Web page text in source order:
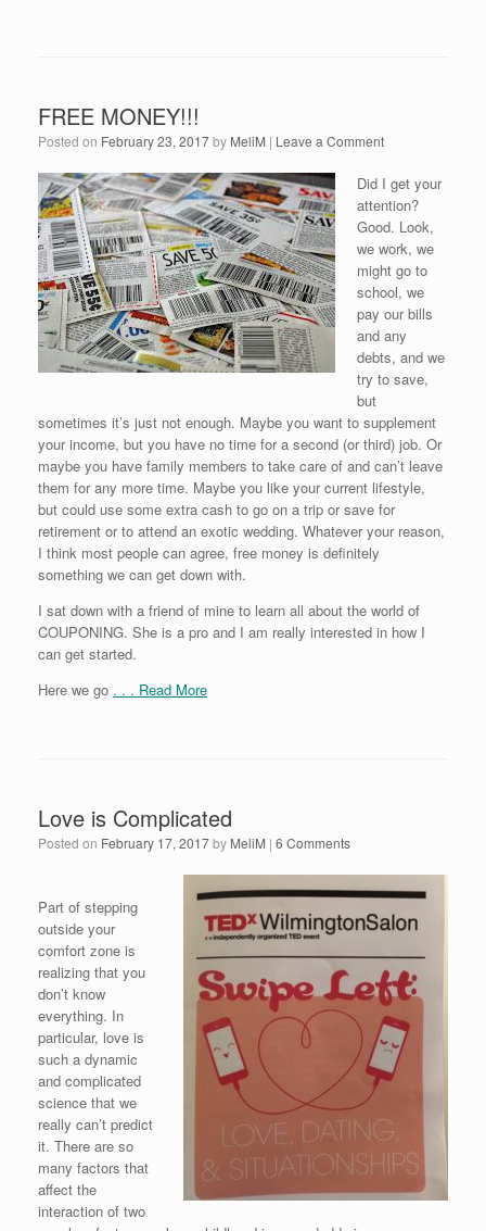
FREE MONEY!!!
Posted on February 23, 2017by MeliM | Leave a Comment
Did I get your
attention?
Good. Look,
we work, we
might go to
school, we
pay our bills
and any
debts, and we
try to save,
but
sometimes it’s just not enough. Maybe you want to supplement
your income, but you have no time for a second (or third) job. Or
maybe you have family members to take care of and can’t leave
them for any more time. Maybe you like your current lifestyle,
but could use some extra cash to go on a trip or save for
retirement or to attend an exotic wedding. Whatever your reason,
I think most people can agree, free money is definitely
something we can get down with.
I sat down with a friend of mine to learn all about the world of
COUPONING. She is a pro and I am really interested in how I
can get started.
Here we go . . . Read More
Love is Complicated
Posted on February 17, 2017by MeliM | 6 Comments
Part of stepping
outside your
comfort zone is
realizing that you
don’t know
everything. In
particular, love is
such a dynamic
and complicated
science that we
really can’t predict
it. There are so
many factors that
affect the
interaction of two